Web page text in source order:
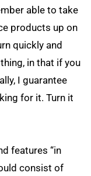
able to take
products up on
quickly and
in that if you
I guarantee
for it. Turn it
features “in
consist of